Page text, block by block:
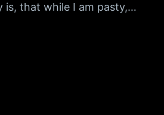
is, that while I am pasty,…